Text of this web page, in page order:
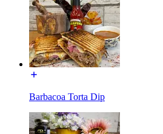
Barbacoa Torta Dip